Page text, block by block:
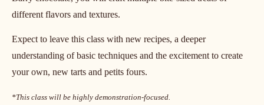
for an exclusive one-day masterclass tailored specifically for
In this class with Chef Nicoll, you will gain an understanding of
two of the foundations of pastry: tarts and petits fours. Learn
how to perfect your pâte sablée, how to line tart rings and many